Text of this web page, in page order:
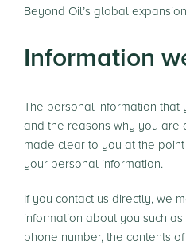
Beyond Oil’s global
Information
The personal information
and the reasons why you are
made clear to you at the
your personal information.
If you contact us directly, we
information about you such
phone number, the contents